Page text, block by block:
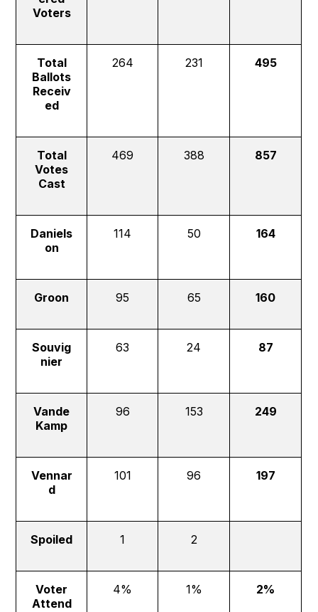
Voters
Total
Ballots
Receiv
ed
264 231 495
Total
Votes
Cast
469 388 857
Daniels
on
114 50 164
Groon 95 65 160
Souvig
nier
63 24 87
Vande
Kamp
96 153 249
Vennar
d
101 96 197
Spoiled 1 2
Voter
Attend
4% 1% 2%